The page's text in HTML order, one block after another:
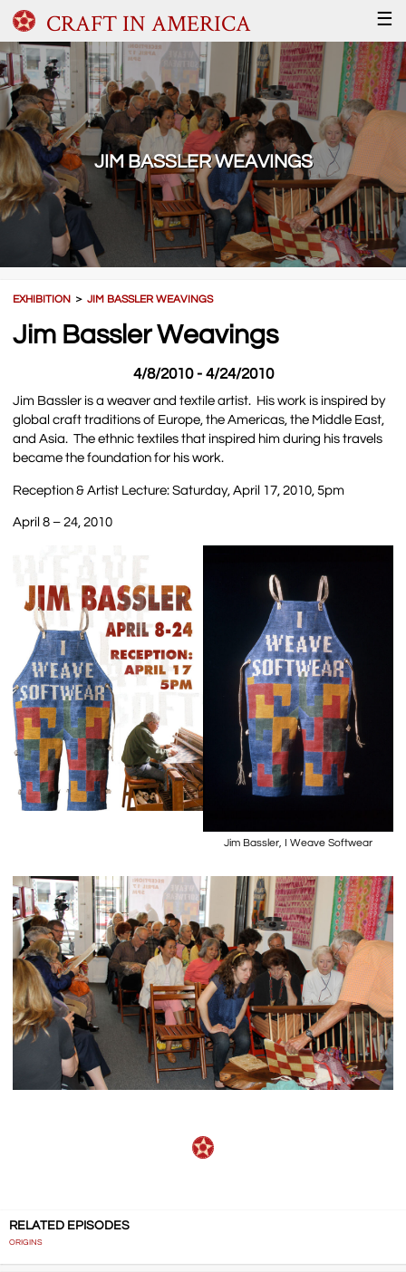
CRAFT IN AMERICA ☰
JIM BASSLER WEAVINGS
EXHIBITION ＞JIM BASSLER WEAVINGS
Jim Bassler Weavings
4/8/2010 - 4/24/2010
Jim Bassler is a weaver and textile artist. His work is inspired by
global craft traditions of Europe, the Americas, the Middle East,
and Asia. The ethnic textiles that inspired him during his travels
became the foundation for his work.
Reception & Artist Lecture: Saturday, April 17, 2010, 5pm
April 8 – 24, 2010
Jim Bassler, I Weave Softwear
RELATED EPISODES
ORIGINS